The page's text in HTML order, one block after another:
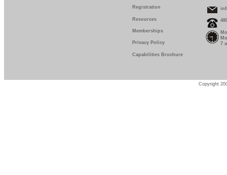
Registration
Resources
Memberships
Privacy Policy
Capabilities Brochure
7
Copyright